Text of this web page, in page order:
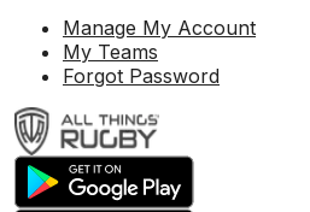
Manage My Account
My Teams
Forgot Password